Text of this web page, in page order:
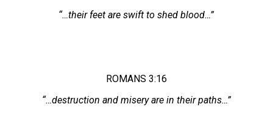
“…their feet are swift to shed blood…”
ROMANS 3:16
“…destruction and misery are in their paths…”